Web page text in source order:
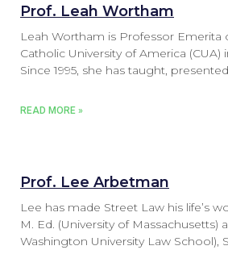
Prof. Leah Wortham
Leah Wortham is Professor Emerita
Catholic University of America (CUA)
Since 1995, she has taught,
READ MORE »
Prof. Lee Arbetman
Lee has made Street Law his life’s
M. Ed. (University of Massachusetts)
Washington University Law School),